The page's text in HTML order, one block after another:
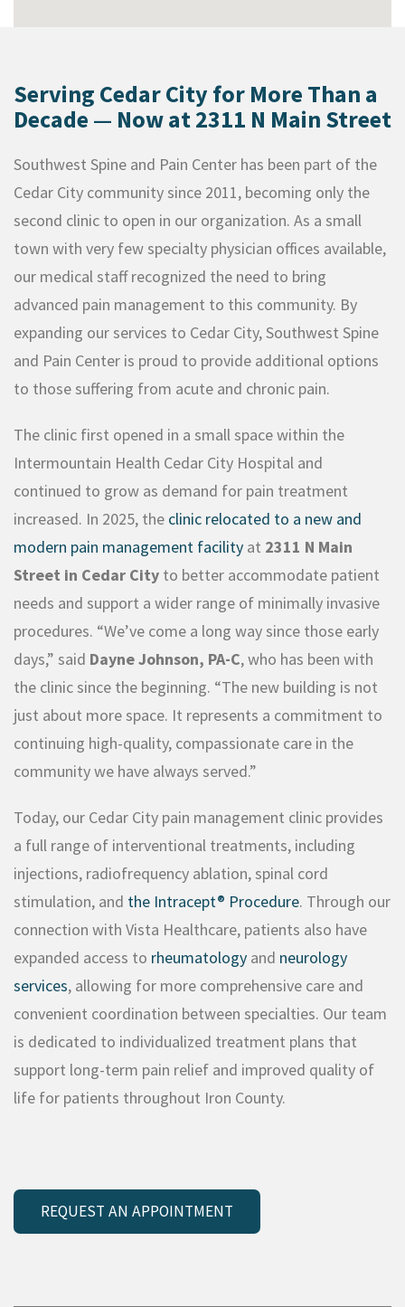
Serving Cedar City for More Than a
Decade — Now at 2311 N Main Street
Southwest Spine and Pain Center has been part of the
Cedar City community since 2011, becoming only the
second clinic to open in our organization. As a small
town with very few specialty physician offices available,
our medical staff recognized the need to bring
advanced pain management to this community. By
expanding our services to Cedar City, Southwest Spine
and Pain Center is proud to provide additional options
to those suffering from acute and chronic pain.
The clinic first opened in a small space within the
Intermountain Health Cedar City Hospital and
continued to grow as demand for pain treatment
increased. In 2025, the clinic relocated to a new and
modern pain management facility at 2311 N Main
Street in Cedar City to better accommodate patient
needs and support a wider range of minimally invasive
procedures. “We’ve come a long way since those early
days,” said Dayne Johnson, PA-C, who has been with
the clinic since the beginning. “The new building is not
just about more space. It represents a commitment to
continuing high-quality, compassionate care in the
community we have always served.”
Today, our Cedar City pain management clinic provides
a full range of interventional treatments, including
injections, radiofrequency ablation, spinal cord
stimulation, and the Intracept® Procedure. Through our
connection with Vista Healthcare, patients also have
expanded access to rheumatology and neurology
services, allowing for more comprehensive care and
convenient coordination between specialties. Our team
is dedicated to individualized treatment plans that
support long-term pain relief and improved quality of
life for patients throughout Iron County.
REQUEST AN APPOINTMENT